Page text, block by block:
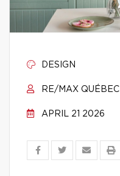
DESIGN
RE/MAX QUÉBEC
APRIL 21 2026